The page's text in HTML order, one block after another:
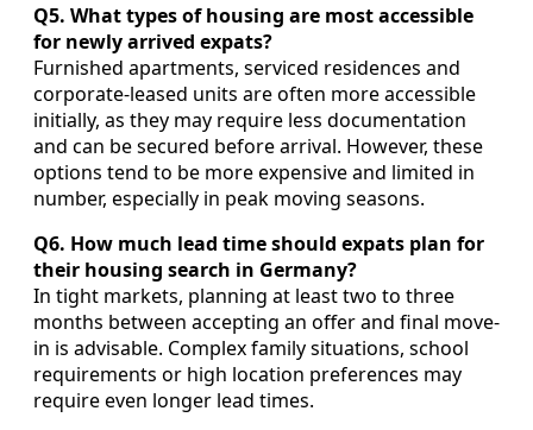
Q5. What types of housing are most accessible
for newly arrived expats?
Furnished apartments, serviced residences and
corporate-leased units are often more accessible
initially, as they may require less documentation
and can be secured before arrival. However, these
options tend to be more expensive and limited in
number, especially in peak moving seasons.
Q6. How much lead time should expats plan for
their housing search in Germany?
In tight markets, planning at least two to three
months between accepting an offer and final move-
in is advisable. Complex family situations, school
requirements or high location preferences may
require even longer lead times.